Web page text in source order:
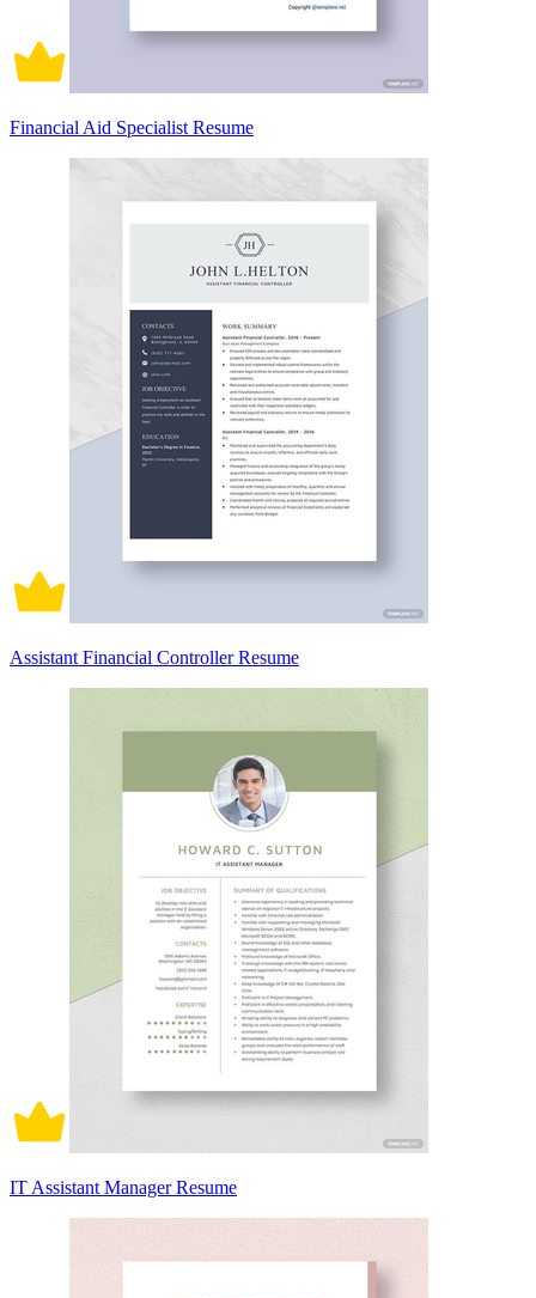
Financial Aid Specialist Resume
Assistant Financial Controller Resume
IT Assistant Manager Resume